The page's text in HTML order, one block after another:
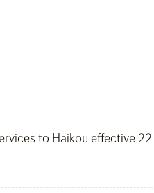
to Haikou effective